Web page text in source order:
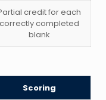
credit for each
correctly completed
blank
Scoring